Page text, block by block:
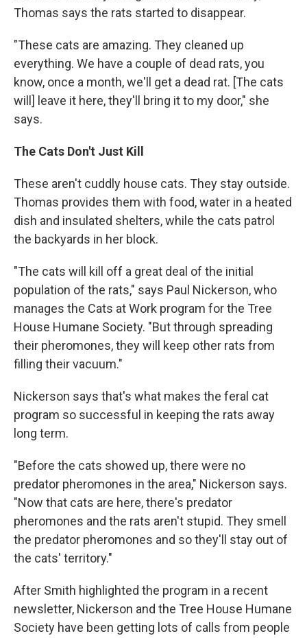
Thomas says the rats started to disappear.
"These cats are amazing. They cleaned up
everything. We have a couple of dead rats, you
know, once a month, we'll get a dead rat. [The cats
will] leave it here, they'll bring it to my door," she
says.
The Cats Don't Just Kill
These aren't cuddly house cats. They stay outside.
Thomas provides them with food, water in a heated
dish and insulated shelters, while the cats patrol
the backyards in her block.
"The cats will kill off a great deal of the initial
population of the rats," says Paul Nickerson, who
manages the Cats at Work program for the Tree
House Humane Society. "But through spreading
their pheromones, they will keep other rats from
filling their vacuum."
Nickerson says that's what makes the feral cat
program so successful in keeping the rats away
long term.
"Before the cats showed up, there were no
predator pheromones in the area," Nickerson says.
"Now that cats are here, there's predator
pheromones and the rats aren't stupid. They smell
the predator pheromones and so they'll stay out of
the cats' territory."
After Smith highlighted the program in a recent
newsletter, Nickerson and the Tree House Humane
Society have been getting lots of calls from people